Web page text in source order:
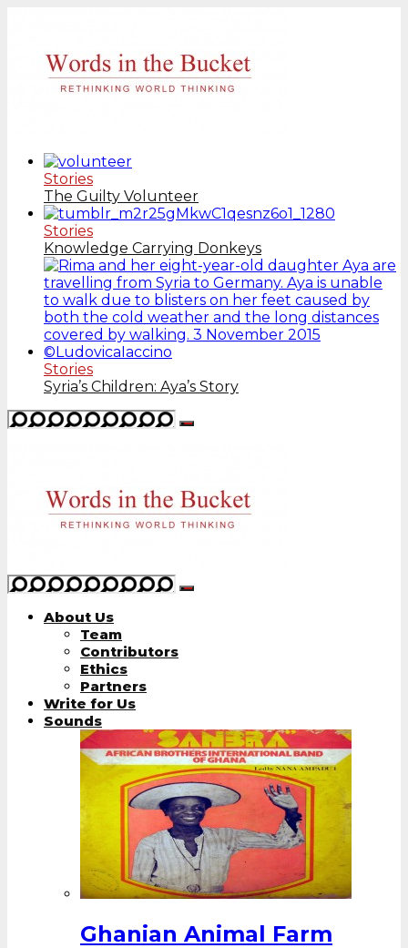
Stories
The Guilty Volunteer
Stories
Knowledge Carrying Donkeys
Stories
Syria’s Children: Aya’s Story
About Us
Team
Contributors
Ethics
Partners
Write for Us
Sounds
Ghanian Animal Farm